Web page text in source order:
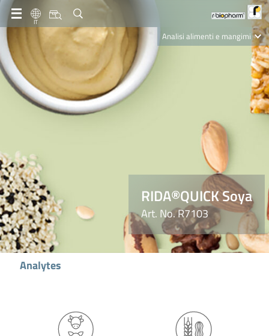
IT
Analisi alimenti e mangimi
RIDA®QUICK Soya
Art. No. R7103
Analytes